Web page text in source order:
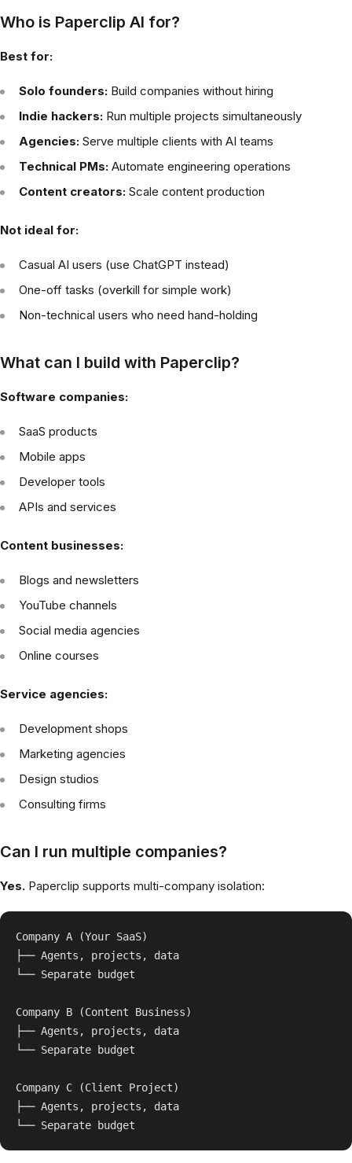
Who is Paperclip AI for?
Best for:
Solo founders: Build companies without hiring
Indie hackers: Run multiple projects simultaneously
Agencies: Serve multiple clients with AI teams
Technical PMs: Automate engineering operations
Content creators: Scale content production
Not ideal for:
Casual AI users (use ChatGPT instead)
One-off tasks (overkill for simple work)
Non-technical users who need hand-holding
What can I build with Paperclip?
Software companies:
SaaS products
Mobile apps
Developer tools
APIs and services
Content businesses:
Blogs and newsletters
YouTube channels
Social media agencies
Online courses
Service agencies:
Development shops
Marketing agencies
Design studios
Consulting firms
Can I run multiple companies?
Yes. Paperclip supports multi-company isolation:
Company A (Your SaaS)
├── Agents, projects, data
└── Separate budget
Company B (Content Business)
├── Agents, projects, data
└── Separate budget
Company C (Client Project)
├── Agents, projects, data